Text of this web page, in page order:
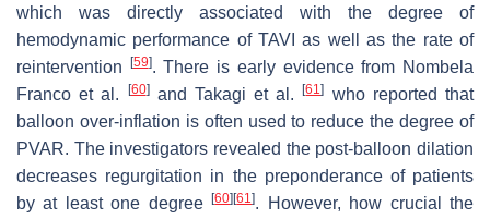
which was directly associated with the degree of
hemodynamic performance of TAVI as well as the rate of
reintervention
[59]. There is early evidence from Nombela
Franco et al.
[60]and Takagi et al.[61]
who reported that
balloon over-inflation is often used to reduce the degree of
PVAR. The investigators revealed the post-balloon dilation
decreases regurgitation in the preponderance of patients
by at least one degree[60] [61]. However, how crucial the